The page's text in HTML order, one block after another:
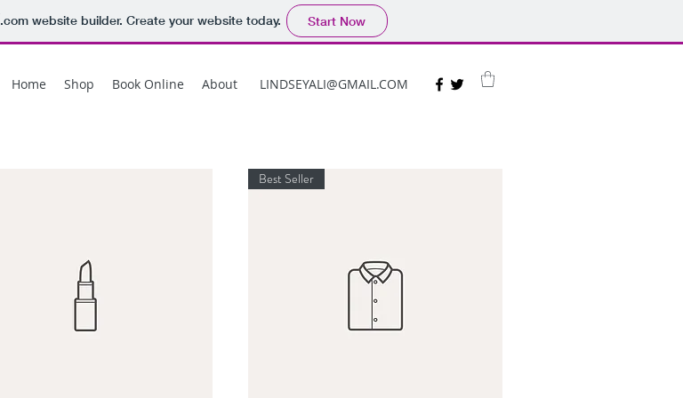
.comwebsite builder. Create your website today. Start Now
Home Shop Book Online About LINDSEYALI@GMAIL.COM
Best Seller